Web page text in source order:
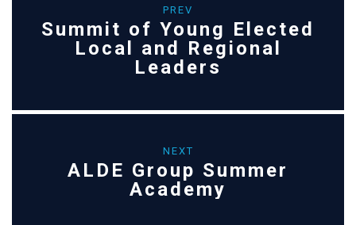
PREV
Summit of Young Elected
Local and Regional
Leaders
NEXT
ALDE Group Summer
Academy